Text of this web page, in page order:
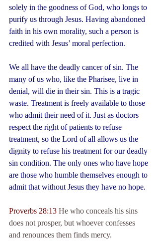
solely in the goodness of God, who longs to
purify us through Jesus. Having abandoned
faith in his own morality, such a person is
credited with Jesus’ moral perfection.
We all have the deadly cancer of sin. The
many of us who, like the Pharisee, live in
denial, will die in their sin. This is a tragic
waste. Treatment is freely available to those
who admit their need of it. Just as doctors
respect the right of patients to refuse
treatment, so the Lord of all allows us the
dignity to refuse his treatment for our deadly
sin condition. The only ones who have hope
are those who humble themselves enough to
admit that without Jesus they have no hope.
Proverbs 28:13 He who conceals his sins
does not prosper, but whoever confesses
and renounces them finds mercy.